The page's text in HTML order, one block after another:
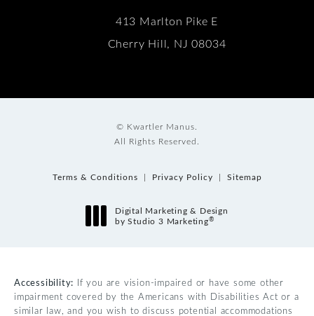
413 Marlton Pike E
Cherry Hill, NJ 08034
© Kwartler Manus.
All Rights Reserved.
Terms & Conditions Privacy Policy Sitemap
Digital Marketing & Design
by Studio 3 Marketing®
Accessibility: If you are vision-impaired or have some other
impairment covered by the Americans with Disabilities Act or a
similar law, and you wish to discuss potential accommodations